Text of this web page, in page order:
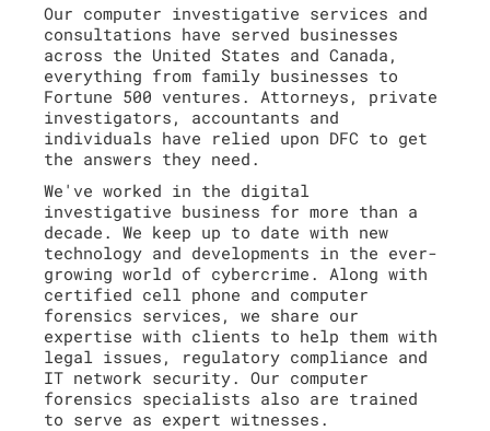
Our computer investigative services and
consultations have served businesses
across the United States and Canada,
everything from family businesses to
Fortune 500 ventures. Attorneys, private
investigators, accountants and
individuals have relied upon DFC to get
the answers they need.
We've worked in the digital
investigative business for more than a
decade. We keep up to date with new
technology and developments in the ever-
growing world of cybercrime. Along with
certified cell phone and computer
forensics services, we share our
expertise with clients to help them with
legal issues, regulatory compliance and
IT network security. Our computer
forensics specialists also are trained
to serve as expert witnesses.